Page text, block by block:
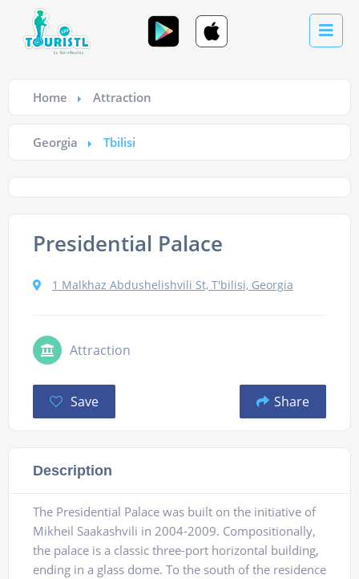
Home Attraction
Georgia Tbilisi
Presidential Palace
1 Malkhaz Abdushelishvili St, T'bilisi, Georgia
Attraction
Save Share
Description
The Presidential Palace was built on the initiative of
Mikheil Saakashvili in 2004-2009. Compositionally,
the palace is a classic three-port horizontal building,
ending in a glass dome. To the south of the residence